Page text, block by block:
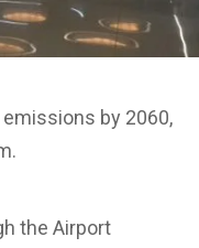
emissions by 2060,
the Airport